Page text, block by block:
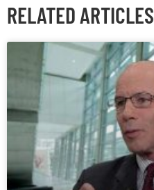
RELATED ARTICLES